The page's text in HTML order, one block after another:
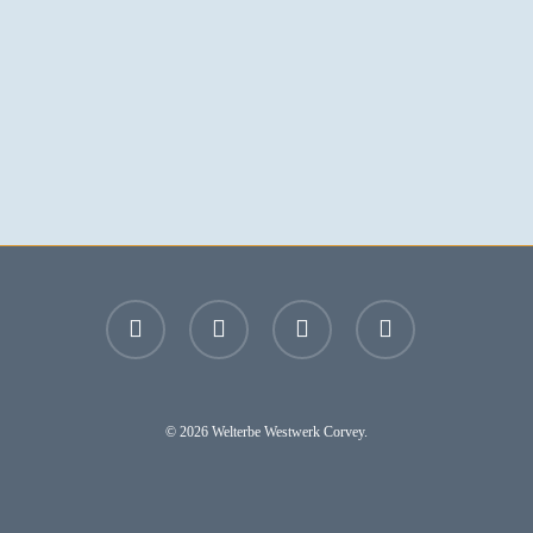
facebook youtube instagram email
© 2026 Welterbe Westwerk Corvey.